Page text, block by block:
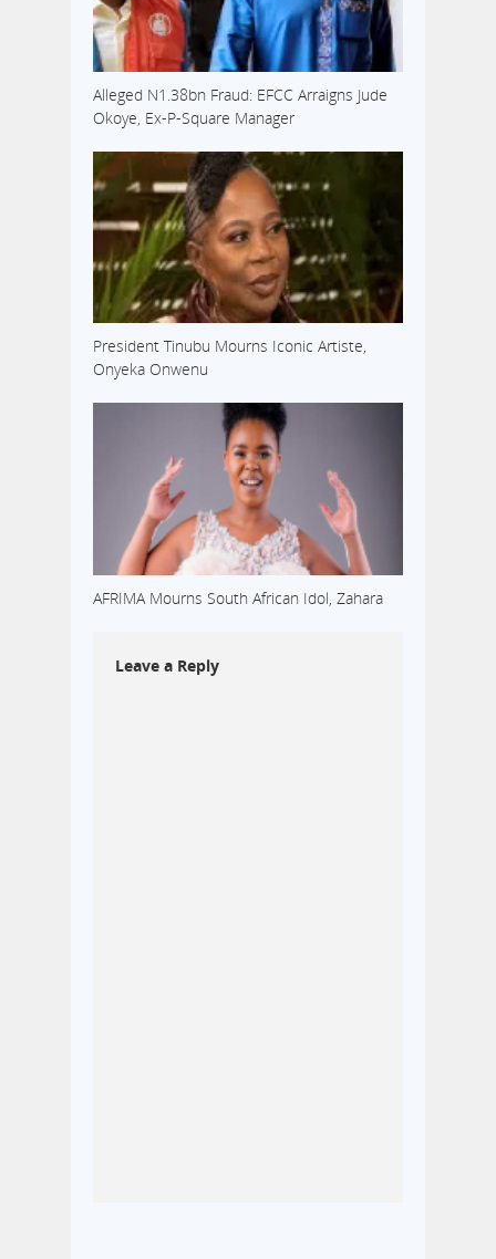
Alleged N1.38bn Fraud: EFCC Arraigns Jude
Okoye, Ex-P-Square Manager
President Tinubu Mourns Iconic Artiste,
Onyeka Onwenu
AFRIMA Mourns South African Idol, Zahara
Leave a Reply